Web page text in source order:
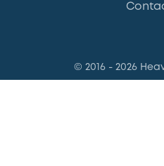
© 2016 - 2026